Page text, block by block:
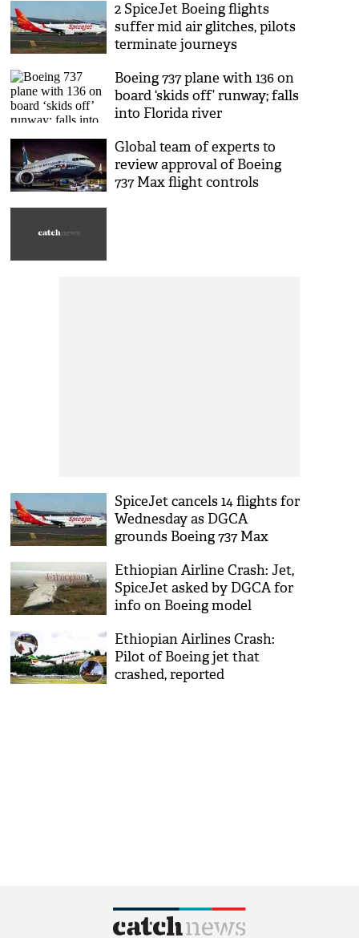
2 SpiceJet Boeing flights
suffer mid air glitches, pilots
terminate journeys
Boeing 737 plane with 136 on
board ‘skids off’ runway; falls
into Florida river
Global team of experts to
review approval of Boeing
737 Max flight controls
SpiceJet cancels 14 flights for
Wednesday as DGCA
grounds Boeing 737 Max
Ethiopian Airline Crash: Jet,
SpiceJet asked by DGCA for
info on Boeing model
Ethiopian Airlines Crash:
Pilot of Boeing jet that
crashed, reported